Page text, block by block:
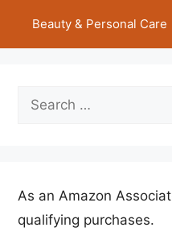
Beauty & Personal Care
Search
As an Amazon
qualifying purchases.